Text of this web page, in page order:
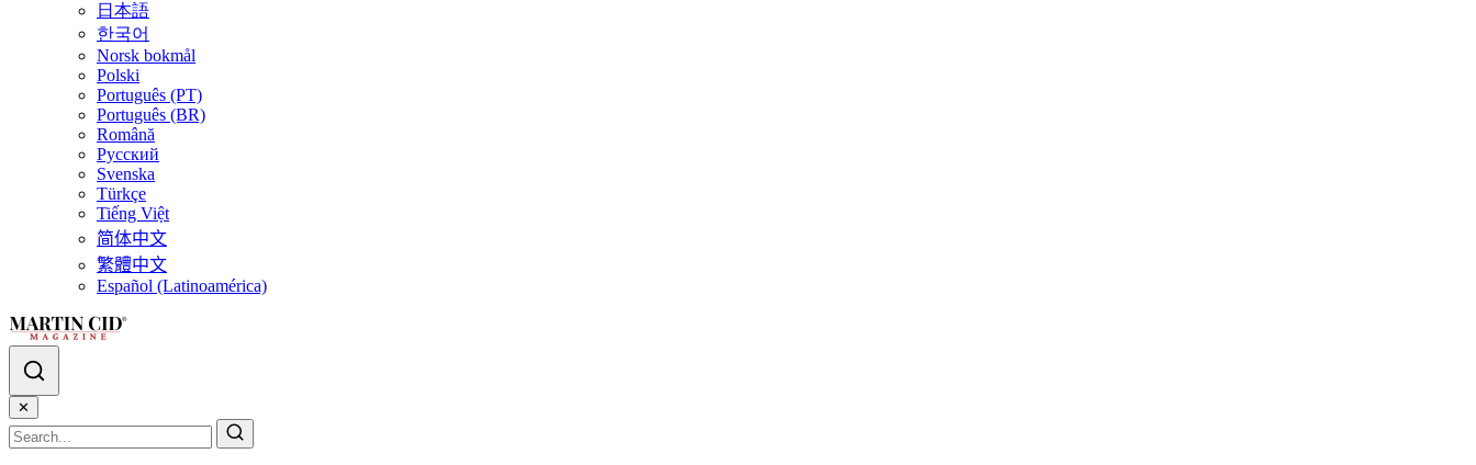
日本語
한국어
Norsk bokmål
Polski
Português (PT)
Português (BR)
Română
Русский
Svenska
Türkçe
Tiếng Việt
简体中文
繁體中文
Español (Latinoamérica)
✕